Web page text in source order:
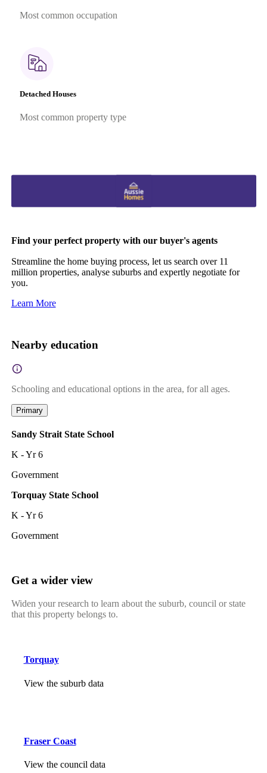
Most common occupation
Detached Houses
Most common property type
Find your perfect property with our buyer's agents
Streamline the home buying process, let us search over 11
million properties, analyse suburbs and expertly negotiate for
you.
Learn More
Nearby education
Schooling and educational options in the area, for all ages.
Primary
Sandy Strait State School
K - Yr 6
Government
Torquay State School
K - Yr 6
Government
Get a wider view
Widen your research to learn about the suburb, council or state
that this property belongs to.
Torquay
View the suburb data
Fraser Coast
View the council data